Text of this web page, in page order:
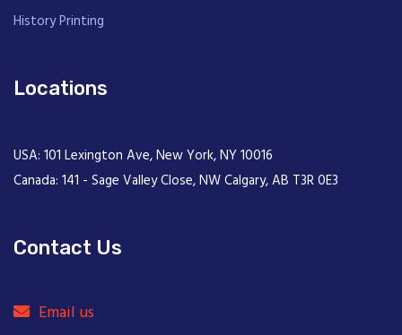
History Printing
Locations
USA: 101 Lexington Ave, New York, NY 10016
Canada: 141 - Sage Valley Close, NW Calgary, AB T3R 0E3
Contact Us
Email us